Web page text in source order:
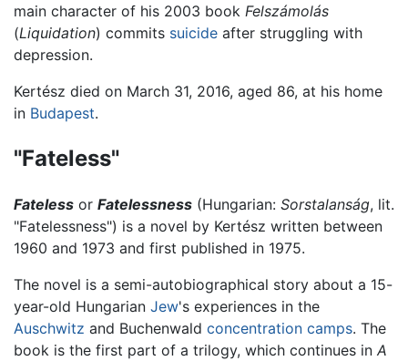
main character of his 2003 book Felszámolás
(Liquidation) commits suicide after struggling with
depression.
Kertész died on March 31, 2016, aged 86, at his home
in Budapest.
"Fateless"
Fateless or Fatelessness (Hungarian: Sorstalanság, lit.
"Fatelessness") is a novel by Kertész written between
1960 and 1973 and first published in 1975.
The novel is a semi-autobiographical story about a 15-
year-old Hungarian Jew's experiences in the
Auschwitz and Buchenwald concentration camps. The
book is the first part of a trilogy, which continues in A